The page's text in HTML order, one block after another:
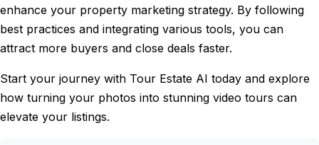
enhance your property marketing strategy. By following
best practices and integrating various tools, you can
attract more buyers and close deals faster.
Start your journey with Tour Estate AI today and explore
how turning your photos into stunning video tours can
elevate your listings.